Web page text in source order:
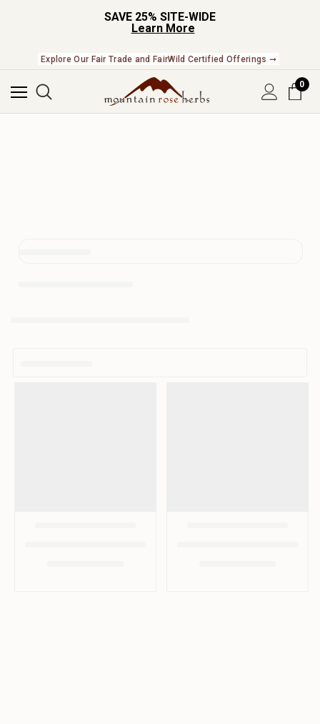
SAVE 25% SITE-WIDE
Learn More
Explore Our Fair Trade and FairWild Certified Offerings ➞
Check Out Our Expanding Line of US Grown Botanicals ➞
0